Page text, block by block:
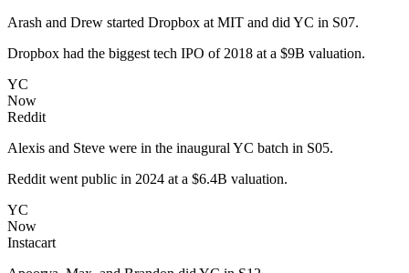
Arash and Drew started Dropbox at MIT and did YC in S07.
Dropbox had the biggest tech IPO of 2018 at a $9B valuation.
YC
Now
Reddit
Alexis and Steve were in the inaugural YC batch in S05.
Reddit went public in 2024 at a $6.4B valuation.
YC
Now
Instacart